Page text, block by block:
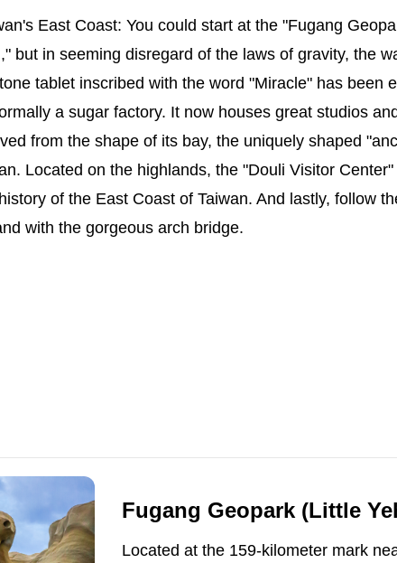
East Coast: You could start at the "Fugang
but in seeming disregard of the laws of gravity, the
tablet inscribed with the word "Miracle" has been
a sugar factory. It now houses great studios
from the shape of its bay, the uniquely shaped
Located on the highlands, the "Douli Visitor
of the East Coast of Taiwan. And lastly, follow
with the gorgeous arch bridge.
Fugang Geopark (Little
Located at the 159-kilometer mark